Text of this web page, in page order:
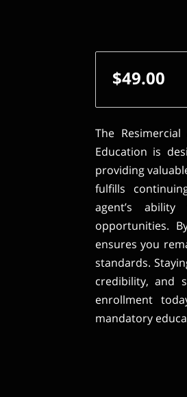
$49.00
The
Education is
providing
fulfills
agent’s
opportunities.
ensures you
standards.
credibility, and
enrollment
mandatory